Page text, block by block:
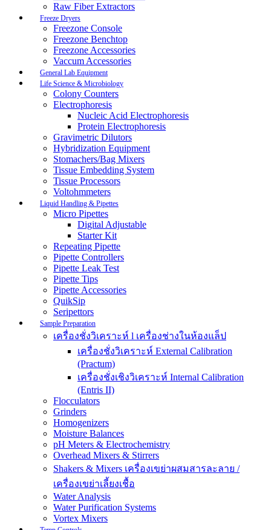
Raw Fiber Extractors
Freeze Dryers
Freezone Console
Freezone Benchtop
Freezone Accessories
Vaccum Accessories
General Lab Equipment
Life Science & Microbiology
Colony Counters
Electrophoresis
Nucleic Acid Electrophoresis
Protein Electrophoresis
Gravimetric Dilutors
Hybridization Equipment
Stomachers/Bag Mixers
Tissue Embedding System
Tissue Processors
Voltohmmeters
Liquid Handling & Pipettes
Micro Pipettes
Digital Adjustable
Starter Kit
Repeating Pipette
Pipette Controllers
Pipette Leak Test
Pipette Tips
Pipette Accessories
QuikSip
Seripettors
Sample Preparation
เครื่องชั่งวิเคราะห์ l เครื่องช่างในห้องแล็ป
เครื่องชั่งวิเคราะห์ External Calibration
(Practum)
เครื่องชั่งเชิงวิเคราะห์ Internal Calibration
(Entris II)
Flocculators
Grinders
Homogenizers
Moisture Balances
pH Meters & Electrochemistry
Overhead Mixers & Stirrers
Shakers & Mixers เครื่องเขย่าผสมสารละลาย /
เครื่องเขย่าเลี้ยงเชื้อ
Water Analysis
Water Purification Systems
Vortex Mixers